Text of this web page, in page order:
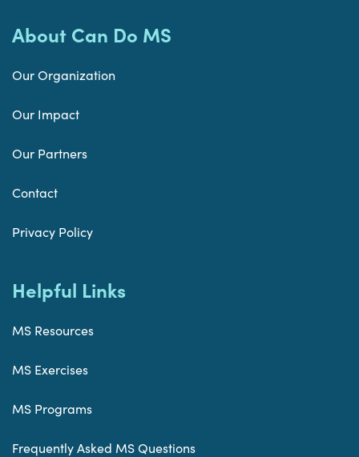
About Can Do MS
Our Organization
Our Impact
Our Partners
Contact
Privacy Policy
Helpful Links
MS Resources
MS Exercises
MS Programs
Frequently Asked MS Questions